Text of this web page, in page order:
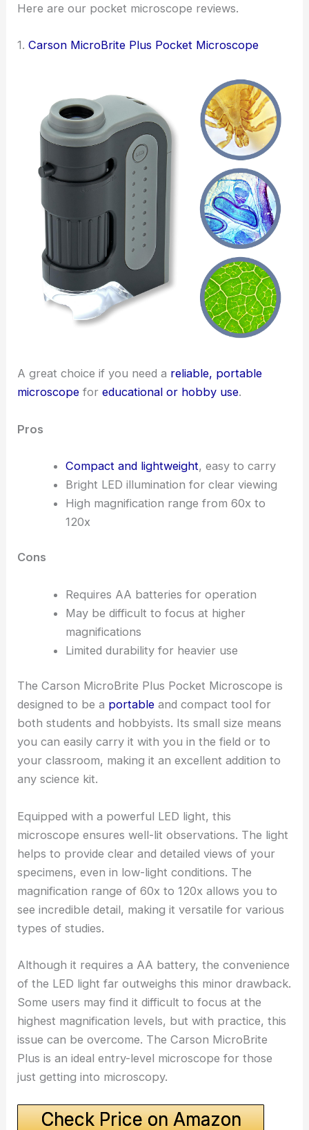
Here are our pocket microscope reviews.
1.Carson MicroBrite Plus Pocket Microscope
A great choice if you need a reliable, portable
microscope foreducational or hobby use.
Pros
Compact and lightweight, easy to carry
Bright LED illumination for clear viewing
High magnification range from 60x to
120x
Cons
Requires AA batteries for operation
May be difficult to focus at higher
magnifications
Limited durability for heavier use
The Carson MicroBrite Plus Pocket Microscope is
designed to be a portable and compact tool for
both students and hobbyists. Its small size means
you can easily carry it with you in the field or to
your classroom, making it an excellent addition to
any science kit.
Equipped with a powerful LED light, this
microscope ensures well-lit observations. The light
helps to provide clear and detailed views of your
specimens, even in low-light conditions. The
magnification range of 60x to 120x allows you to
see incredible detail, making it versatile for various
types of studies.
Although it requires a AA battery, the convenience
of the LED light far outweighs this minor drawback.
Some users may find it difficult to focus at the
highest magnification levels, but with practice, this
issue can be overcome. The Carson MicroBrite
Plus is an ideal entry-level microscope for those
just getting into microscopy.
Check Price on Amazon